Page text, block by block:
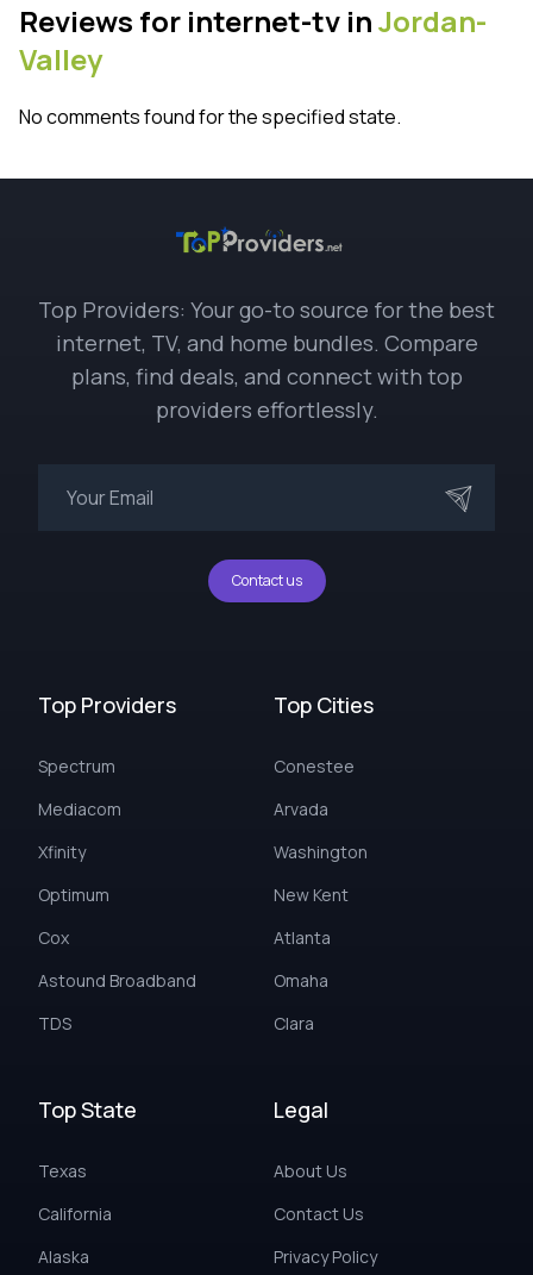
Reviews for internet-tv inJordan-
Valley
No comments found for the specified state.
Top Providers: Your go-to source for the best
internet, TV, and home bundles. Compare
plans, find deals, and connect with top
providers effortlessly.
Contact us
Top Providers
Spectrum
Mediacom
Xfinity
Optimum
Cox
Astound Broadband
TDS
Top Cities
Conestee
Arvada
Washington
New Kent
Atlanta
Omaha
Clara
Top State
Texas
California
Alaska
Legal
About Us
Contact Us
Privacy Policy